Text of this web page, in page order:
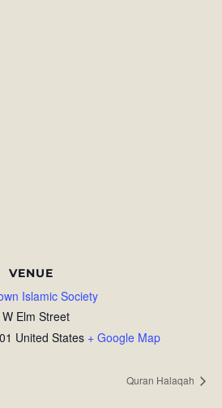
VENUE
Islamic Society
Elm Street
United States + Google Map
Quran Halaqah